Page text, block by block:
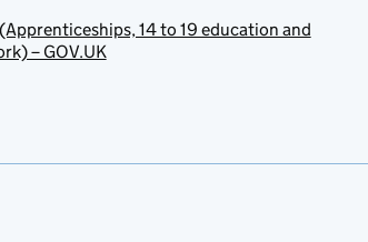
14 to 19 education and
– GOV.UK